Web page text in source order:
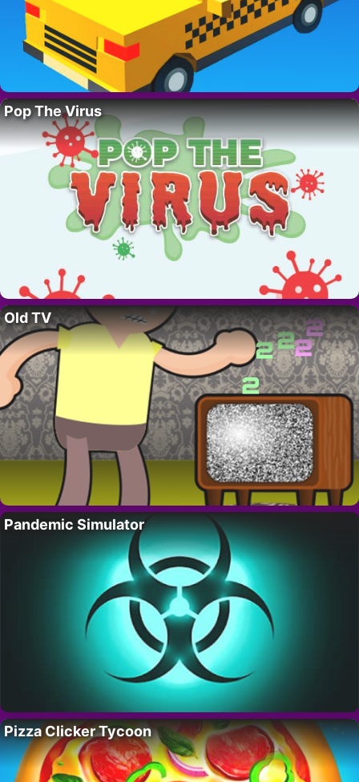
Pop The Virus
Old TV
Pandemic Simulator
Pizza Clicker Tycoon